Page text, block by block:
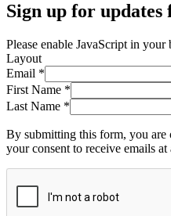
Sign up for
Please enable JavaScript in
Layout
Email *
First Name *
Last Name *
By submitting this form, you
your consent to receive emails